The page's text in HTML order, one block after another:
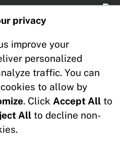
Policy
for
Tools
privacy
improve your
personalized
traffic. You can
to allow by
. Click Accept All to
All to decline non-